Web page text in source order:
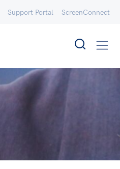
Support Portal ScreenConnect